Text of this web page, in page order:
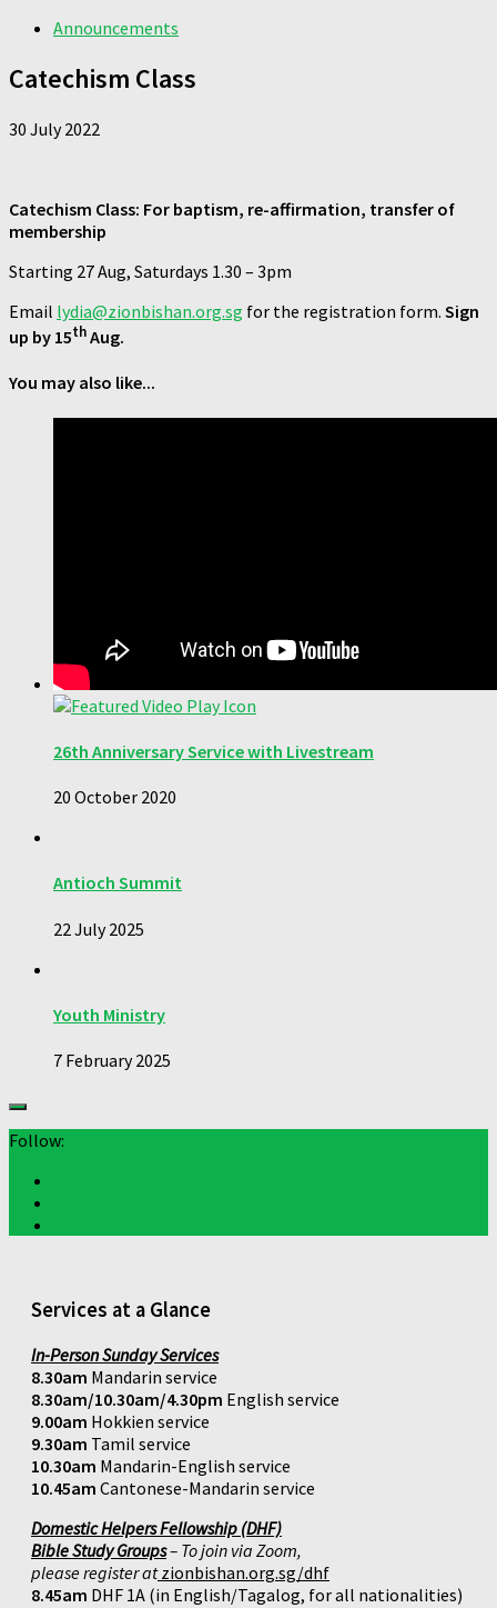
Announcements
Catechism Class
30 July 2022
Catechism Class: For baptism, re-affirmation, transfer of
membership
Starting 27 Aug, Saturdays 1.30 – 3pm
Email lydia@zionbishan.org.sg for the registration form. Sign
up by 15thAug.
You may also like...
26th Anniversary Service with Livestream
20 October 2020
Antioch Summit
22 July 2025
Youth Ministry
7 February 2025
Follow:
Services at a Glance
In-Person Sunday Services
8.30am Mandarin service
8.30am/10.30am/4.30pm English service
9.00am Hokkien service
9.30am Tamil service
10.30am Mandarin-English service
10.45am Cantonese-Mandarin service
Domestic Helpers Fellowship (DHF)
Bible Study Groups– To join via Zoom,
please register atzionbishan.org.sg/dhf
8.45am DHF 1A (in English/Tagalog, for all nationalities)